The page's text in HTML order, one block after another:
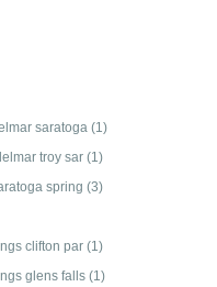
saratoga (1)
troy sar (1)
spring (3)
clifton par (1)
glens falls (1)